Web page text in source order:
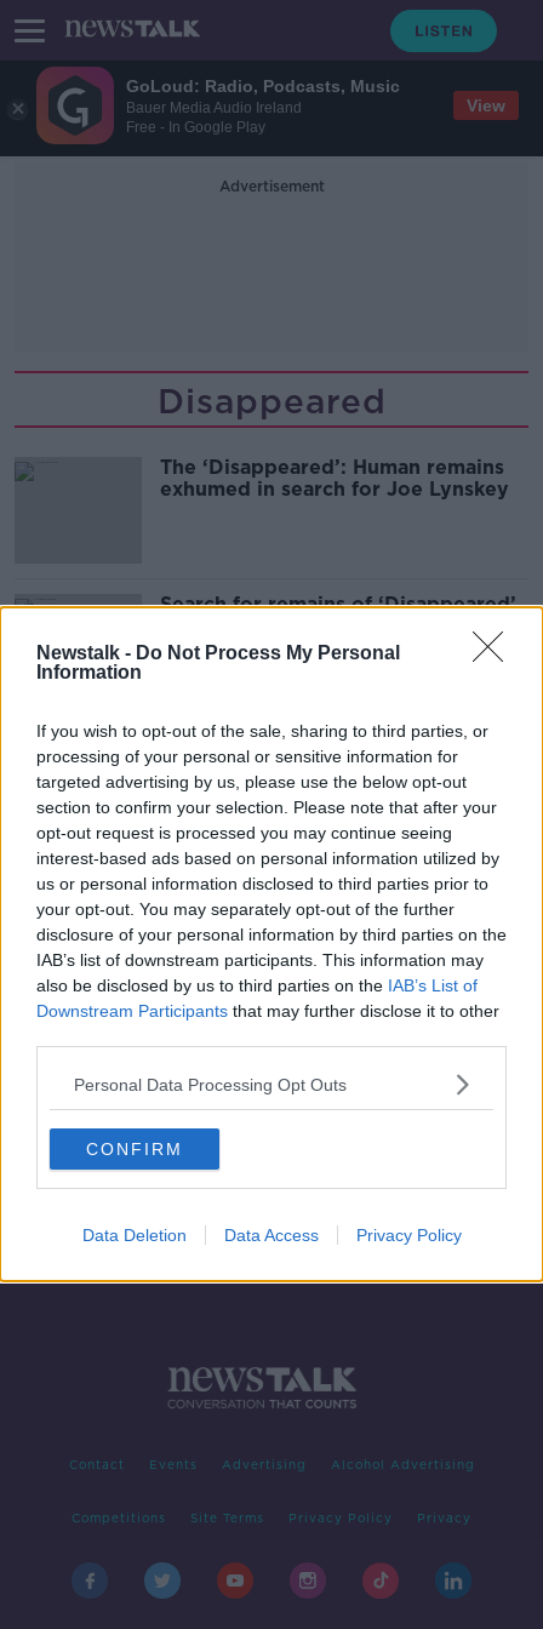
GoLoud: Radio, Podcasts, Music
Bauer Media Audio Ireland
Free - In Google Play
View
Newstalk - Do Not Process My Personal
Information
If you wish to opt-out of the sale, sharing to third parties, or
processing of your personal or sensitive information for
targeted advertising by us, please use the below opt-out
section to confirm your selection. Please note that after your
opt-out request is processed you may continue seeing
interest-based ads based on personal information utilized by
us or personal information disclosed to third parties prior to
your opt-out. You may separately opt-out of the further
disclosure of your personal information by third parties on the
IAB’s list of downstream participants. This information may
also be disclosed by us to third parties on the IAB’s List of
Downstream Participants that may further disclose it to other
Personal Data Processing Opt Outs
CONFIRM
Data Deletion Data Access Privacy Policy
Advertisement
Disappeared
The ‘Disappeared’: Human remains
exhumed in search for Joe Lynskey
Search for remains of ‘Disappeared’
British soldier Robert Nairac ends
without success
Advertisement
Searches continue for remains of
'Disappeared' teen Columba
McVeigh
Contact Events Advertising Alcohol Advertising
Competitions Site Terms Privacy Policy Privacy